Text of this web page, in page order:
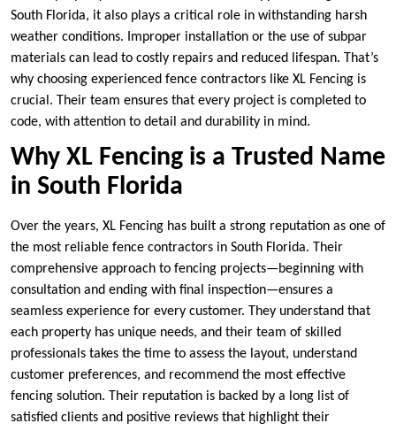
South Florida, it also plays a critical role in withstanding harsh
weather conditions. Improper installation or the use of subpar
materials can lead to costly repairs and reduced lifespan. That’s
why choosing experienced fence contractors like XL Fencing is
crucial. Their team ensures that every project is completed to
code, with attention to detail and durability in mind.
Why XL Fencing is a Trusted Name
in South Florida
Over the years, XL Fencing has built a strong reputation as one of
the most reliable fence contractors in South Florida. Their
comprehensive approach to fencing projects—beginning with
consultation and ending with final inspection—ensures a
seamless experience for every customer. They understand that
each property has unique needs, and their team of skilled
professionals takes the time to assess the layout, understand
customer preferences, and recommend the most effective
fencing solution. Their reputation is backed by a long list of
satisfied clients and positive reviews that highlight their